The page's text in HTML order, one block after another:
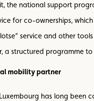
the national support
for co-ownerships,
service and other
a structured programme
mobility partner
has long been